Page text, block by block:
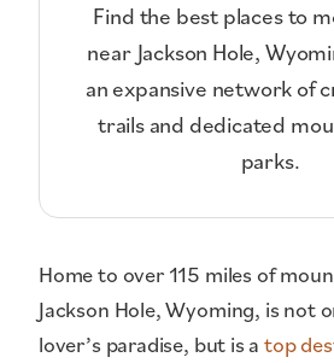
Find the best places to
near Jackson Hole,
an expansive network of
trails and dedicated
parks.
Home to over 115 miles of
Jackson Hole, Wyoming, is not
lover’s paradise, but is atop